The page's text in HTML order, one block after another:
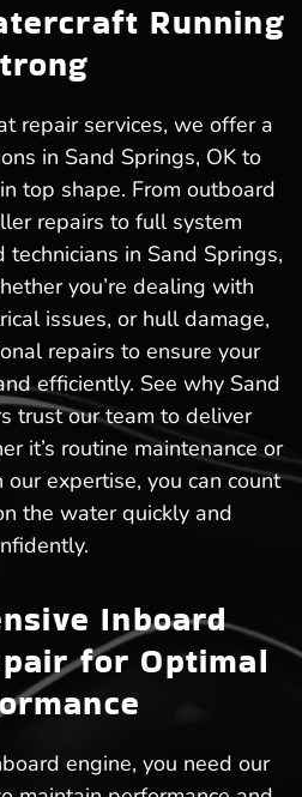
Running
repair services, we offer a
in Sand Springs, OK to
top shape. From outboard
repairs to full system
in Sand Springs,
you’re dealing with
issues, or hull damage,
repairs to ensure your
efficiently. See why Sand
trust our team to deliver
it’s routine maintenance or
expertise, you can count
the water quickly and
Inboard
for Optimal
engine, you need our